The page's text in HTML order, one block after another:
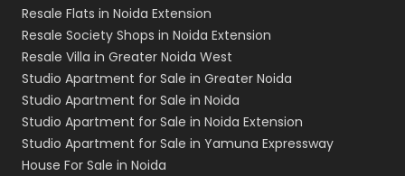
Resale Flats in Noida Extension
Resale Society Shops in Noida Extension
Resale Villa in Greater Noida West
Studio Apartment for Sale in Greater Noida
Studio Apartment for Sale in Noida
Studio Apartment for Sale in Noida Extension
Studio Apartment for Sale in Yamuna Expressway
House For Sale in Noida